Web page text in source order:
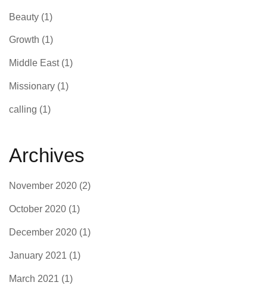
Beauty (1)
Growth (1)
Middle East (1)
Missionary (1)
calling (1)
Archives
November 2020 (2)
October 2020 (1)
December 2020 (1)
January 2021 (1)
March 2021 (1)